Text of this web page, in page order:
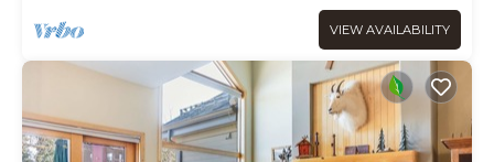
VIEW AVAILABILITY